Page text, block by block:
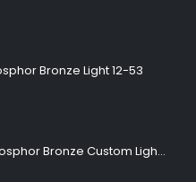
Bronze Light 12-53
D'Addario EJ26 Phosphor Bronze Custom Light 11-52